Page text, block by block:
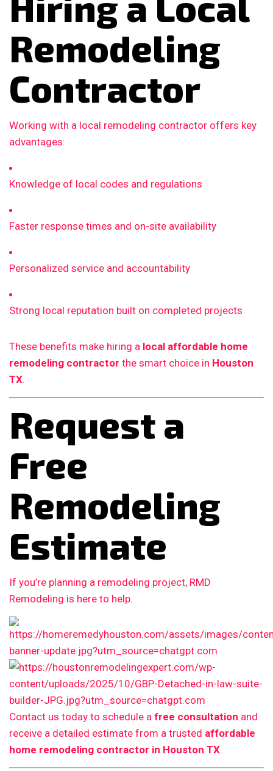
Remodeling
Contractor
Working with a local remodeling contractor offers key
advantages:
Knowledge of local codes and regulations
Faster response times and on-site availability
Personalized service and accountability
Strong local reputation built on completed projects
These benefits make hiring a local affordable home
remodeling contractor the smart choice in Houston
TX.
Request a
Free
Remodeling
Estimate
If you’re planning a remodeling project, RMD
Remodeling is here to help.
Contact us today to schedule a free consultation and
receive a detailed estimate from a trusted affordable
home remodeling contractor in Houston TX.